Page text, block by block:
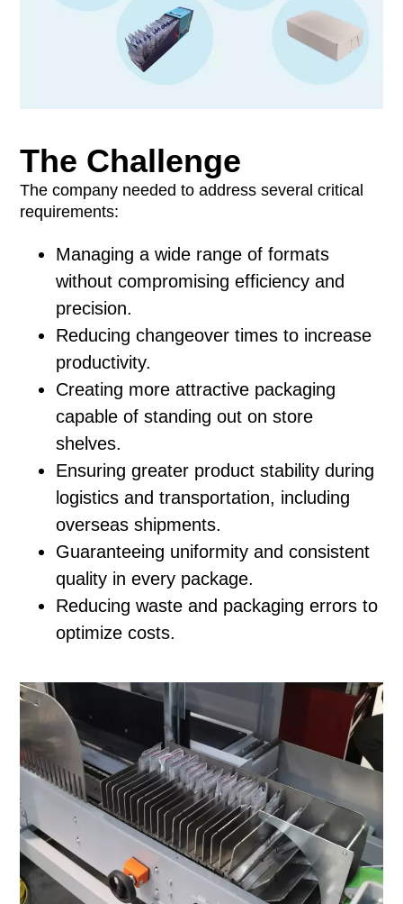
The Challenge
The company needed to address several critical
requirements:
Managing a wide range of formats
without compromising efficiency and
precision.
Reducing changeover times to increase
productivity.
Creating more attractive packaging
capable of standing out on store
shelves.
Ensuring greater product stability during
logistics and transportation, including
overseas shipments.
Guaranteeing uniformity and consistent
quality in every package.
Reducing waste and packaging errors to
optimize costs.